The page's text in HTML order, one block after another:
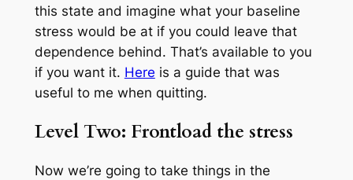
this state and imagine what your baseline
stress would be at if you could leave that
dependence behind. That’s available to you
if you want it. Here is a guide that was
useful to me when quitting.
Level Two: Frontload the stress
Now we’re going to take things in the